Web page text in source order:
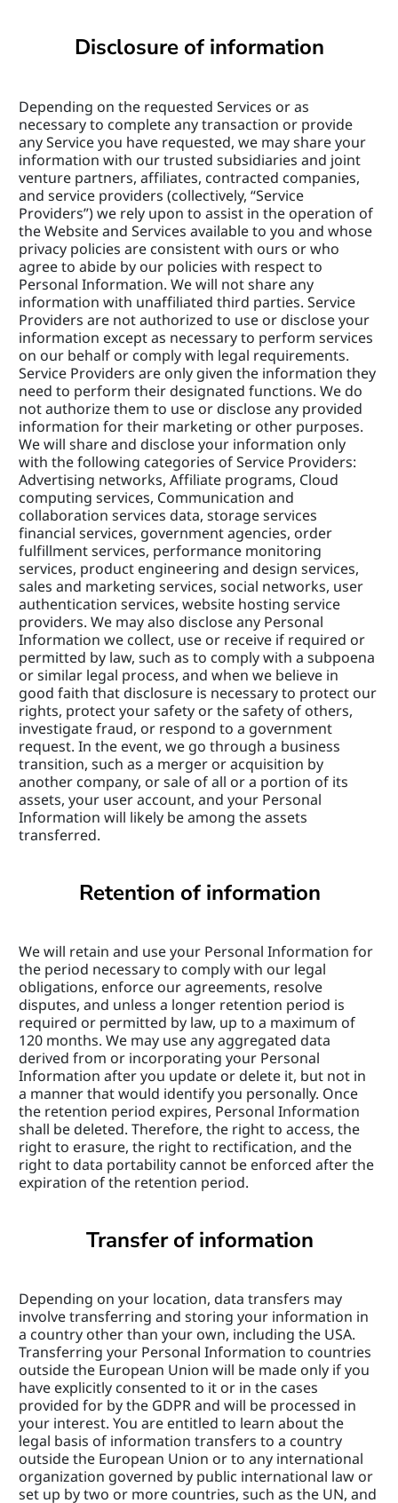
Disclosure of information
Depending on the requested Services or as
necessary to complete any transaction or provide
any Service you have requested, we may share your
information with our trusted subsidiaries and joint
venture partners, affiliates, contracted companies,
and service providers (collectively, “Service
Providers”) we rely upon to assist in the operation of
the Website and Services available to you and whose
privacy policies are consistent with ours or who
agree to abide by our policies with respect to
Personal Information. We will not share any
information with unaffiliated third parties. Service
Providers are not authorized to use or disclose your
information except as necessary to perform services
on our behalf or comply with legal requirements.
Service Providers are only given the information they
need to perform their designated functions. We do
not authorize them to use or disclose any provided
information for their marketing or other purposes.
We will share and disclose your information only
with the following categories of Service Providers:
Advertising networks, Affiliate programs, Cloud
computing services, Communication and
collaboration services data, storage services
financial services, government agencies, order
fulfillment services, performance monitoring
services, product engineering and design services,
sales and marketing services, social networks, user
authentication services, website hosting service
providers. We may also disclose any Personal
Information we collect, use or receive if required or
permitted by law, such as to comply with a subpoena
or similar legal process, and when we believe in
good faith that disclosure is necessary to protect our
rights, protect your safety or the safety of others,
investigate fraud, or respond to a government
request. In the event, we go through a business
transition, such as a merger or acquisition by
another company, or sale of all or a portion of its
assets, your user account, and your Personal
Information will likely be among the assets
transferred.
Retention of information
We will retain and use your Personal Information for
the period necessary to comply with our legal
obligations, enforce our agreements, resolve
disputes, and unless a longer retention period is
required or permitted by law, up to a maximum of
120 months. We may use any aggregated data
derived from or incorporating your Personal
Information after you update or delete it, but not in
a manner that would identify you personally. Once
the retention period expires, Personal Information
shall be deleted. Therefore, the right to access, the
right to erasure, the right to rectification, and the
right to data portability cannot be enforced after the
expiration of the retention period.
Transfer of information
Depending on your location, data transfers may
involve transferring and storing your information in
a country other than your own, including the USA.
Transferring your Personal Information to countries
outside the European Union will be made only if you
have explicitly consented to it or in the cases
provided for by the GDPR and will be processed in
your interest. You are entitled to learn about the
legal basis of information transfers to a country
outside the European Union or to any international
organization governed by public international law or
set up by two or more countries, such as the UN, and